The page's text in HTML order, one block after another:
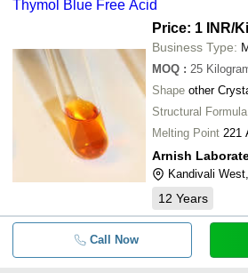
Thymol Blue Free Acid
Price: 1 INR/
Business Type:
MOQ : 25
Shape other
Structural Formula
Melting Point 221
Arnish
Kandivali
12 Years
Call Now